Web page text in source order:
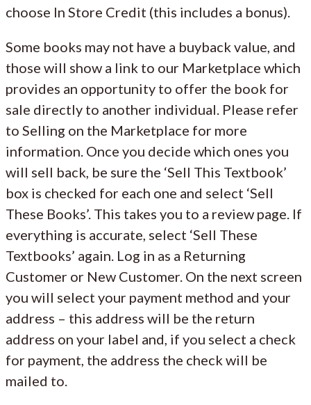
choose In Store Credit (this includes a bonus).
Some books may not have a buyback value, and
those will show a link to our Marketplace which
provides an opportunity to offer the book for
sale directly to another individual. Please refer
to Selling on the Marketplace for more
information. Once you decide which ones you
will sell back, be sure the ‘Sell This Textbook’
box is checked for each one and select ‘Sell
These Books’. This takes you to a review page. If
everything is accurate, select ‘Sell These
Textbooks’ again. Log in as a Returning
Customer or New Customer. On the next screen
you will select your payment method and your
address – this address will be the return
address on your label and, if you select a check
for payment, the address the check will be
mailed to.